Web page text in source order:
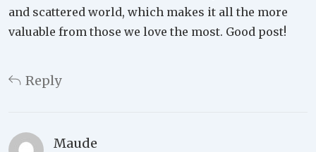
and scattered world, which makes it all the more
valuable from those we love the most. Good post!
Reply
Maude